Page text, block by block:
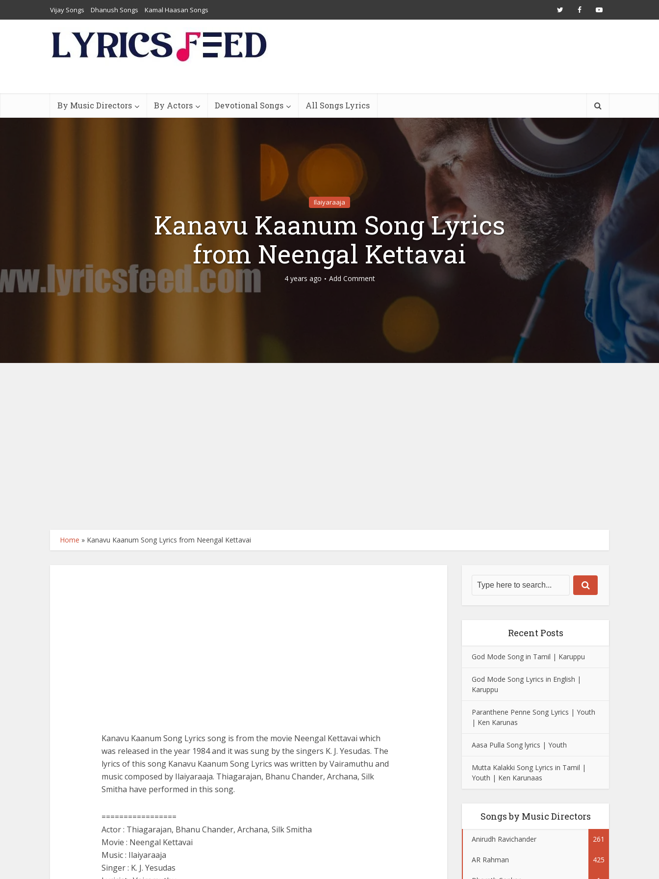
Vijay Songs Dhanush Songs Kamal Haasan Songs
By Music Directors By Actors Devotional Songs All Songs Lyrics
Ilaiyaraaja
Kanavu Kaanum Song Lyrics
from Neengal Kettavai
4 years ago Add Comment
Home » Kanavu Kaanum Song Lyrics from Neengal Kettavai
Kanavu Kaanum Song Lyrics song is from the movie Neengal Kettavai which
was released in the year 1984 and it was sung by the singers K. J. Yesudas. The
lyrics of this song Kanavu Kaanum Song Lyrics was written by Vairamuthu and
music composed by Ilaiyaraaja. Thiagarajan, Bhanu Chander, Archana, Silk
Smitha have performed in this song.
=================
Actor : Thiagarajan, Bhanu Chander, Archana, Silk Smitha
Movie : Neengal Kettavai
Music : Ilaiyaraaja
Singer : K. J. Yesudas
Recent Posts
God Mode Song in Tamil | Karuppu
God Mode Song Lyrics in English |
Karuppu
Paranthene Penne Song Lyrics | Youth
| Ken Karunas
Aasa Pulla Song lyrics | Youth
Mutta Kalakki Song Lyrics in Tamil |
Youth | Ken Karunaas
Songs by Music Directors
Anirudh Ravichander 261
AR Rahman 425